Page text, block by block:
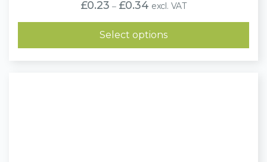
£0.23 – £0.34 Price
range:
£0.23
through
£0.34
excl. VAT
Select options